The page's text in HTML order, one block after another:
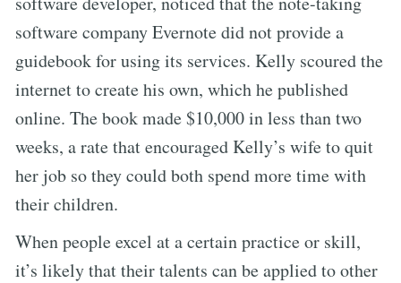
software company Evernote did not provide a
guidebook for using its services. Kelly scoured the
internet to create his own, which he published
online. The book made $10,000 in less than two
weeks, a rate that encouraged Kelly’s wife to quit
her job so they could both spend more time with
their children.
When people excel at a certain practice or skill,
it’s likely that their talents can be applied to other